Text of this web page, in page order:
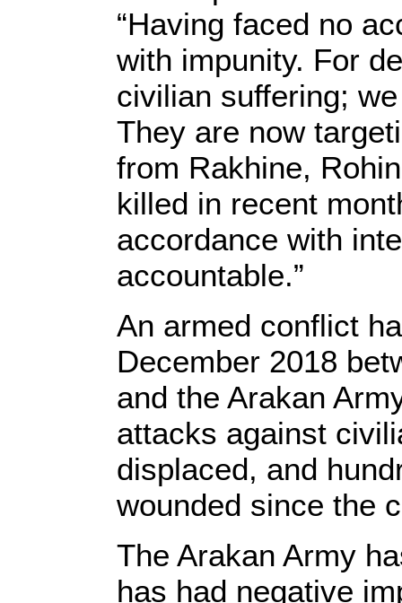
“Having faced no
with impunity. For
civilian suffering;
They are now
from Rakhine,
killed in recent
accordance with
accountable.”
An armed conflict
December 2018
and the Arakan
attacks against
displaced, and
wounded since the
The Arakan Army
has had negative